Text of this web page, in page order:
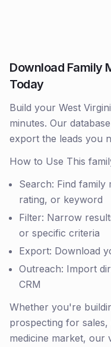
Download Family
Today
Build your West
minutes. Our
export the leads you
How to Use This
Search: Find family
rating, or keyword
Filter: Narrow
or specific criteria
Export: Download
Outreach: Import
CRM
Whether you're
prospecting for
medicine market, our